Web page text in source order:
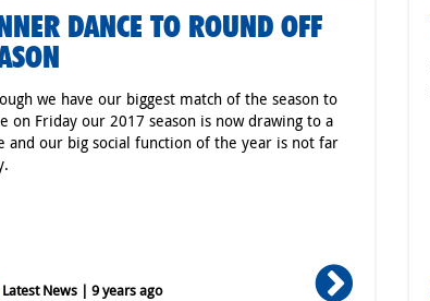
DANCE TO ROUND OFF
we have our biggest match of the season to
on Friday our 2017 season is now drawing to a
and our big social function of the year is not far
News | 9 years ago